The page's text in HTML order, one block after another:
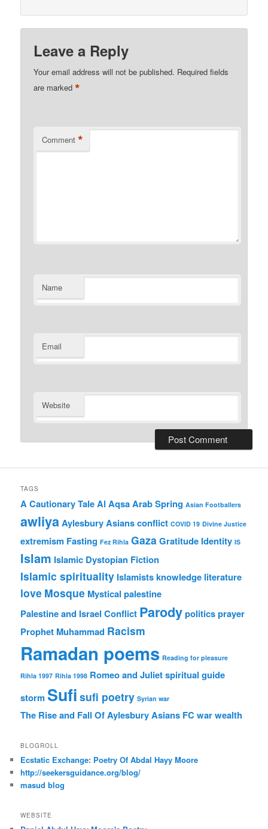
Leave a Reply
Your email address will not be published. Required fields
are marked*
Comment *
Name
Email
Website
TAGS
A Cautionary TaleAl AqsaArab Spring Asian Footballers
awliyaAylesbury Asiansconflict COVID 19 Divine Justice
extremism Fasting Fez Rihla Gaza Gratitude Identity IS
Islam Islamic Dystopian Fiction
Islamic spirituality Islamistsknowledge literature
love Mosque Mystical palestine
Palestine and Israel Conflict Parodypoliticsprayer
Prophet Muhammad Racism
Ramadan poems Reading for pleasure
Rihla 1997 Rihla 1998 Romeo and Julietspiritual guide
storm Sufi sufi poetry Syrian war
The Rise and Fall Of Aylesbury Asians FC warwealth
BLOGROLL
Ecstatic Exchange: Poetry Of Abdal Hayy Moore
http://seekersguidance.org/blog/
masud blog
WEBSITE